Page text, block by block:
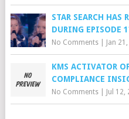
STAR SEARCH HAS
DURING EPISODE
No Comments| Jan
KMS ACTIVATOR
COMPLIANCE
No Comments| Jul 12,